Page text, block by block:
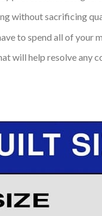
without sacrificing
to spend all of your
will help resolve any